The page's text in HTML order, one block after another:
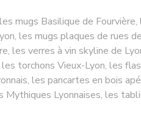
mugs Basilique de Fourvière,
les mugs plaques de rues
les verres à vin skyline de
torchons Vieux-Lyon, les
les pancartes en bois
Lyonnaises, les